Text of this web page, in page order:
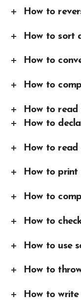
How to
How to sort
How to
How to
How to
How to
How to read
How to print
How to
How to
How to use
How to
How to